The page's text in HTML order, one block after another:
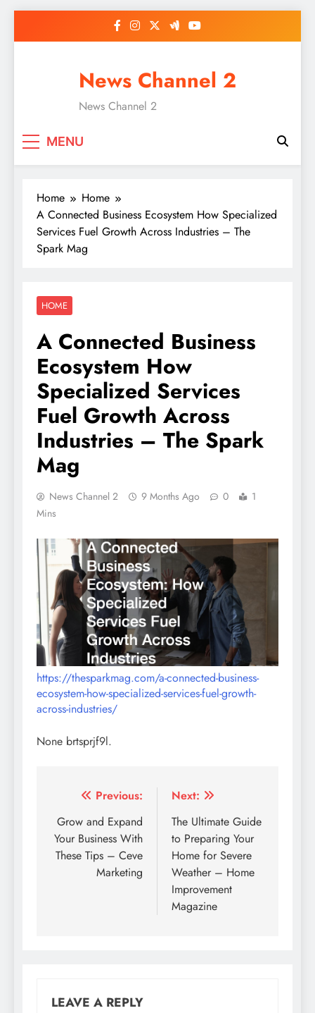
News Channel 2
News Channel 2
MENU
Home
Home
A Connected Business Ecosystem How Specialized
Services Fuel Growth Across Industries – The
Spark Mag
HOME
A Connected Business
Ecosystem How
Specialized Services
Fuel Growth Across
Industries – The Spark
Mag
News Channel 2 9 Months Ago 0
1
Mins
https://thesparkmag.com/a-connected-business-
ecosystem-how-specialized-services-fuel-growth-
across-industries/
None brtsprjf9l.
Post
navigation
Previous:
Grow and Expand
Your Business With
These Tips – Ceve
Marketing
Next:
The Ultimate Guide
to Preparing Your
Home for Severe
Weather – Home
Improvement
Magazine
LEAVE A REPLY